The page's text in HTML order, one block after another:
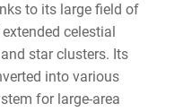
to its large field of
celestial
star clusters. Its
into various
for large-area